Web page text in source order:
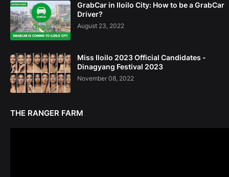
GrabCar in Iloilo City: How to be a GrabCar
Driver?
August 23, 2022
Miss Iloilo 2023 Official Candidates -
Dinagyang Festival 2023
November 08, 2022
THE RANGER FARM